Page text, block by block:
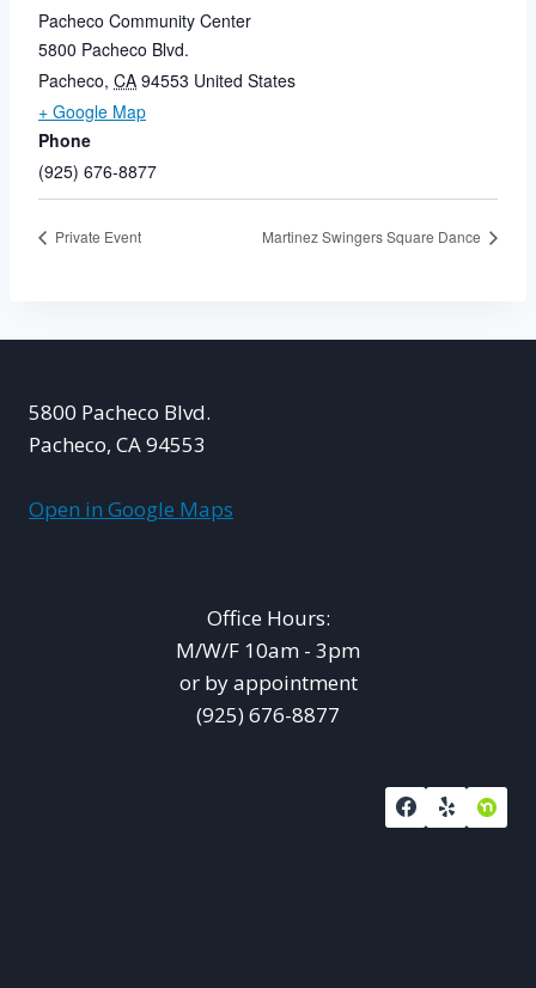
Pacheco Community Center
5800 Pacheco Blvd.
Pacheco, CA 94553 United States
+ Google Map
Phone
(925) 676-8877
Private Event Martinez Swingers Square Dance
5800 Pacheco Blvd.
Pacheco, CA 94553
Open in Google Maps
Office Hours:
M/W/F 10am - 3pm
or by appointment
(925) 676-8877